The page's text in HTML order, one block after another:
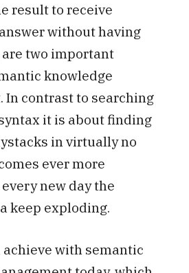
result to receive
without having
two important
knowledge
In contrast to searching
it is about finding
in virtually no
ever more
new day the
keep exploding.
achieve with semantic